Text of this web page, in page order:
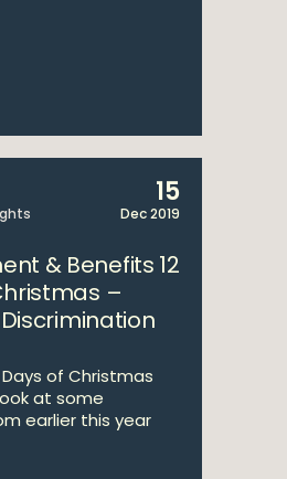
15
Dec 2019
& Benefits 12
–
of Christmas
at some
earlier this year